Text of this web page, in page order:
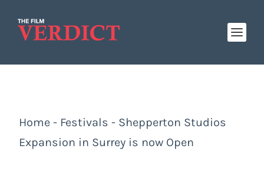
Home - Festivals - Shepperton Studios
Expansion in Surrey is now Open